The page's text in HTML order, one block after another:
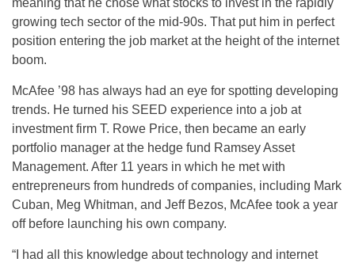
meaning that he chose what stocks to invest in the rapidly
growing tech sector of the mid-90s. That put him in perfect
position entering the job market at the height of the internet
boom.
McAfee ’98 has always had an eye for spotting developing
trends. He turned his SEED experience into a job at
investment firm T. Rowe Price, then became an early
portfolio manager at the hedge fund Ramsey Asset
Management. After 11 years in which he met with
entrepreneurs from hundreds of companies, including Mark
Cuban, Meg Whitman, and Jeff Bezos, McAfee took a year
off before launching his own company.
“I had all this knowledge about technology and internet